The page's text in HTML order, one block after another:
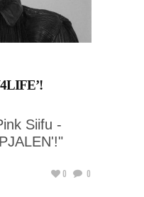
Siifu -
0 0